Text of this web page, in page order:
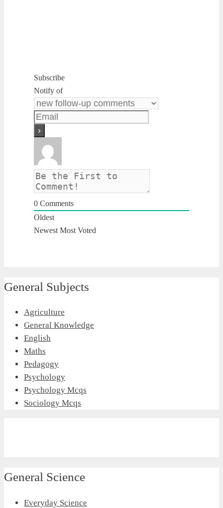
Subscribe
Notify of
0 Comments
Oldest
Newest Most Voted
General Subjects
Agriculture
General Knowledge
English
Maths
Pedagogy
Psychology
Psychology Mcqs
Sociology Mcqs
General Science
Everyday Science